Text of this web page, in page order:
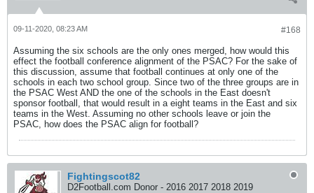
#168
09-11-2020, 08:23 AM
Assuming the six schools are the only ones merged, how would this
effect the football conference alignment of the PSAC? For the sake of
this discussion, assume that football continues at only one of the
schools in each two school group. Since two of the three groups are in
the PSAC West AND the one of the schools in the East doesn't
sponsor football, that would result in a eight teams in the East and six
teams in the West. Assuming no other schools leave or join the
PSAC, how does the PSAC align for football?
Fightingscot82
D2Football.com Donor - 2016 2017 2018 2019